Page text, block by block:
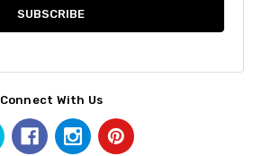
Connect With Us